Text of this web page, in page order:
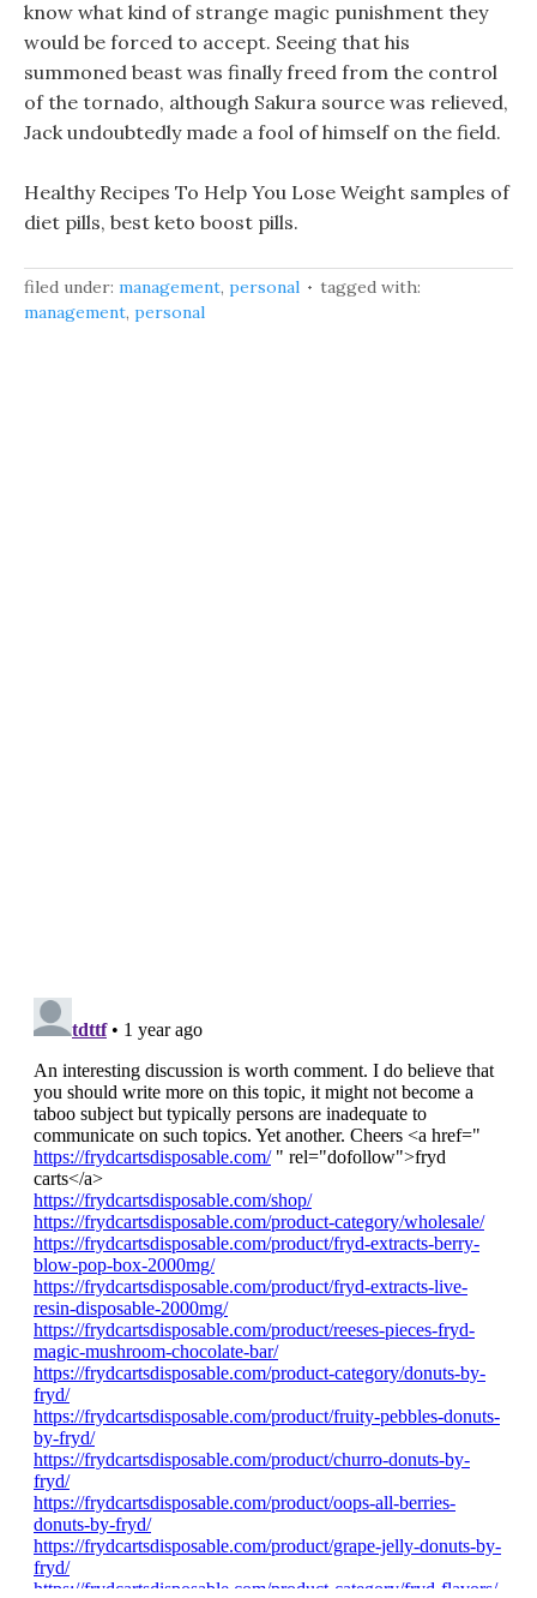
know what kind of strange magic punishment they
would be forced to accept. Seeing that his
summoned beast was finally freed from the control
of the tornado, although Sakura source was relieved,
Jack undoubtedly made a fool of himself on the field.
Healthy Recipes To Help You Lose Weight samples of
diet pills, best keto boost pills.
filed under: management, personal
tagged with:
management, personal